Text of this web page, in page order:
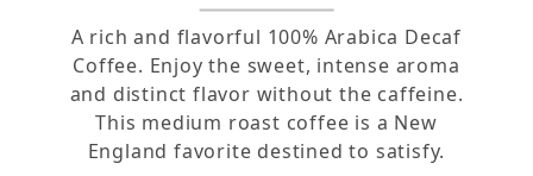
A rich and flavorful 100% Arabica Decaf
Coffee. Enjoy the sweet, intense aroma
and distinct flavor without the caffeine.
This medium roast coffee is a New
England favorite destined to satisfy.